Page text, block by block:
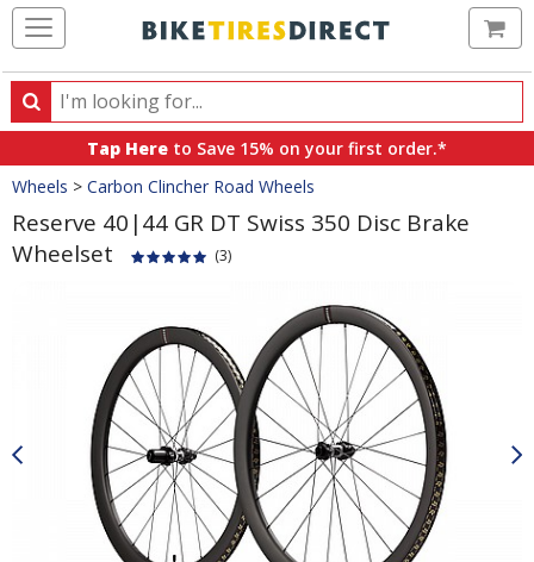
Search
Search
products,
categories
and
brands
Tap Here to Save 15% on your first order.*
Crumbs
Wheels > Carbon Clincher Road Wheels
Reserve 40|44 GR DT Swiss 350 Disc Brake
Wheelset
(3)